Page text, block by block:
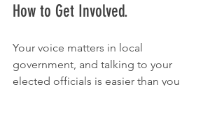
How to Get Involved.
Your voice matters in local
government, and talking to your
elected officials is easier than you